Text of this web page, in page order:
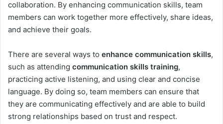
collaboration. By enhancing communication skills, team
members can work together more effectively, share ideas,
and achieve their goals.
There are several ways to enhance communication skills,
such as attending communication skills training,
practicing active listening, and using clear and concise
language. By doing so, team members can ensure that
they are communicating effectively and are able to build
strong relationships based on trust and respect.